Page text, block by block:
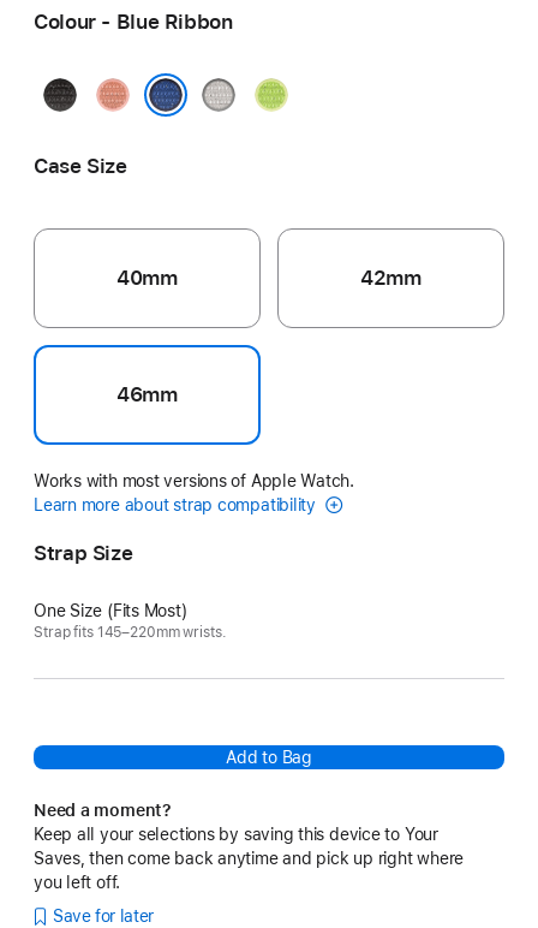
Colour - Blue Ribbon
MidnightAlpenglow VeiledVolt
Case Size
40mm 42mm
46mm
Works with most versions of Apple Watch.
Learn more about strap compatibility
Strap Size
One Size (Fits Most)
Strap fits 145–220mm wrists.
Add to Bag
Need a moment?
Keep all your selections by saving this device to Your
Saves, then come back anytime and pick up right where
you left off.
Save for later